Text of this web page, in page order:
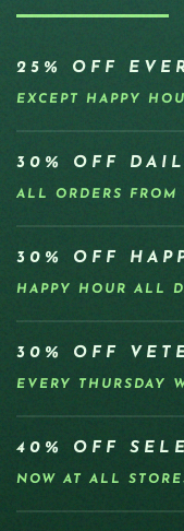
25% OFF
EXCEPT HAPPY
30% OFF
ALL ORDERS FROM
30% OFF
HAPPY HOUR ALL
30% OFF
EVERY THURSDAY
40% OFF
NOW AT ALL